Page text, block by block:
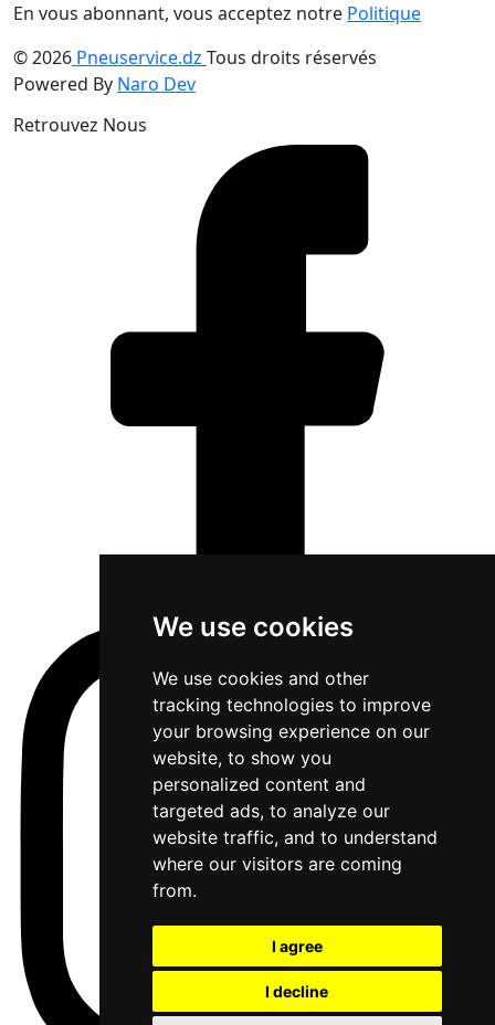
We use cookies
We use cookies and other
tracking technologies to improve
your browsing experience on our
website, to show you
personalized content and
targeted ads, to analyze our
website traffic, and to understand
where our visitors are coming
from.
I agree
I decline
En vous abonnant, vous acceptez notre Politique
© 2026 Pneuservice.dz Tous droits réservés
Powered By Naro Dev
Retrouvez Nous